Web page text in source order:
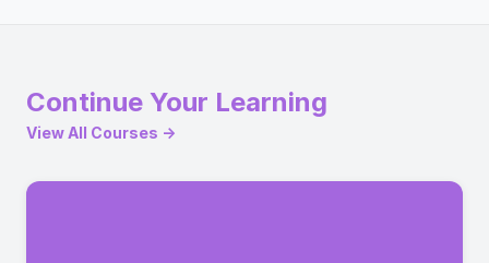
Continue Your Learning
View All Courses →